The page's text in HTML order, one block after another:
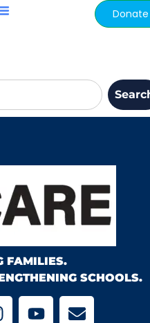
Donate
FAMILIES.
SCHOOLS.